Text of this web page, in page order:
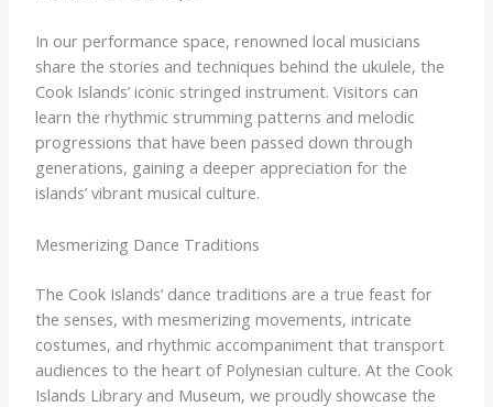
In our performance space, renowned local musicians
share the stories and techniques behind the ukulele, the
Cook Islands’ iconic stringed instrument. Visitors can
learn the rhythmic strumming patterns and melodic
progressions that have been passed down through
generations, gaining a deeper appreciation for the
islands’ vibrant musical culture.
Mesmerizing Dance Traditions
The Cook Islands’ dance traditions are a true feast for
the senses, with mesmerizing movements, intricate
costumes, and rhythmic accompaniment that transport
audiences to the heart of Polynesian culture. At the Cook
Islands Library and Museum, we proudly showcase the